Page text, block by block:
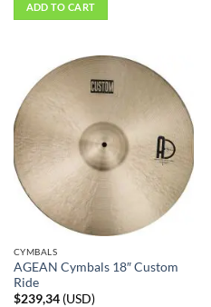
ADD TO CART
CYMBALS
AGEAN Cymbals 18″ Custom
Ride
$239,34(USD)